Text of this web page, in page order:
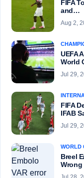
FIFA
and…
Aug 2,
UEFA
World
Jul 29,
FIFA
IFAB
Jul 29,
WORLD
Breel
Wrong